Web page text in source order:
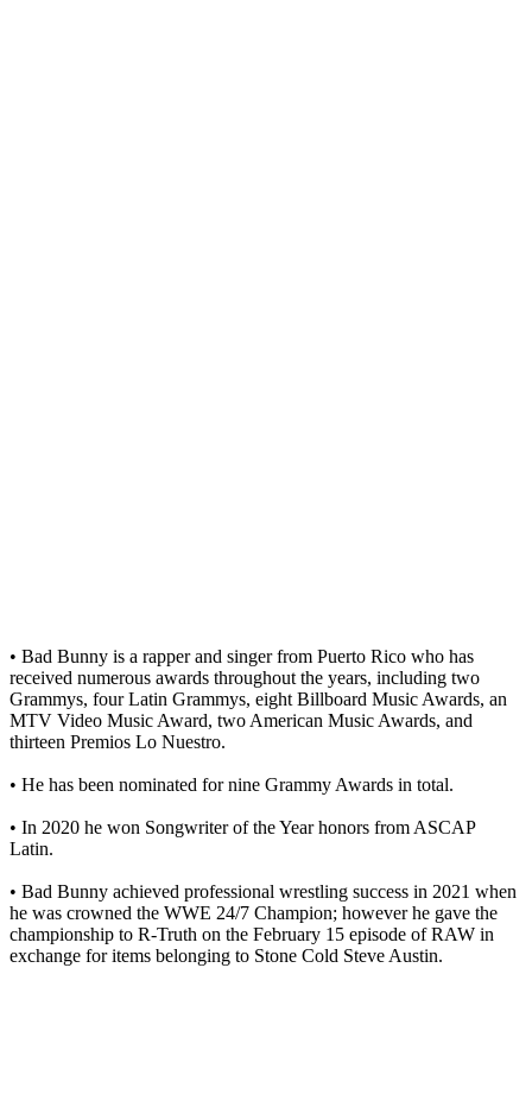
• Bad Bunny is a rapper and singer from Puerto Rico who has
received numerous awards throughout the years, including two
Grammys, four Latin Grammys, eight Billboard Music Awards, an
MTV Video Music Award, two American Music Awards, and
thirteen Premios Lo Nuestro.
• He has been nominated for nine Grammy Awards in total.
• In 2020 he won Songwriter of the Year honors from ASCAP
Latin.
• Bad Bunny achieved professional wrestling success in 2021 when
he was crowned the WWE 24/7 Champion; however he gave the
championship to R-Truth on the February 15 episode of RAW in
exchange for items belonging to Stone Cold Steve Austin.